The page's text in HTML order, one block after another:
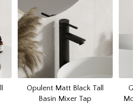
Opulent Matt Black Tall
Basin Mixer Tap